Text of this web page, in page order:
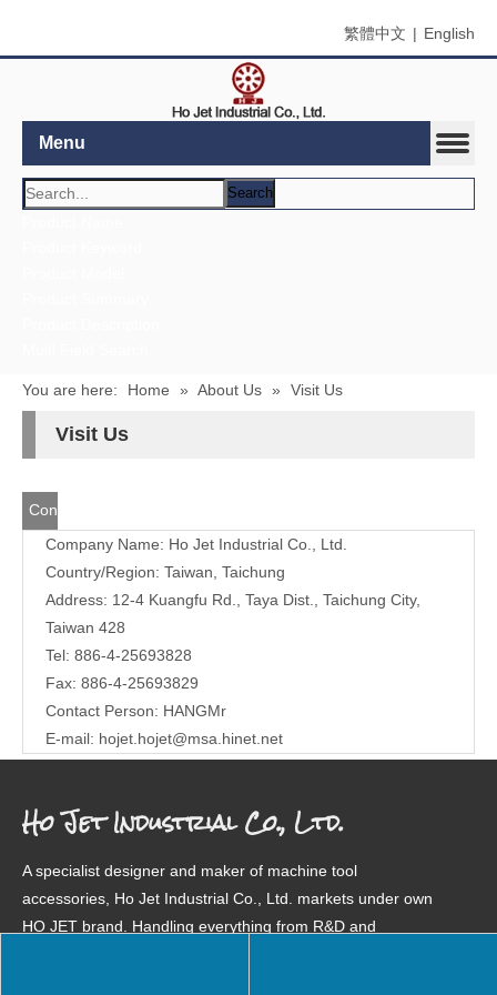
繁體中文 | English
Menu
Search
You are here: Home » About Us » Visit Us
Visit Us
Contact
Us
Company Name: Ho Jet Industrial Co., Ltd.
Country/Region: Taiwan, Taichung
Address: 12-4 Kuangfu Rd., Taya Dist., Taichung City,
Taiwan 428
Tel: 886-4-25693828
Fax: 886-4-25693829
Contact Person: HANGMr
E-mail: hojet.hojet@msa.hinet.net
Ho Jet Industrial Co., Ltd.
A specialist designer and maker of machine tool
accessories, Ho Jet Industrial Co., Ltd. markets under own
HO JET brand. Handling everything from R&D and